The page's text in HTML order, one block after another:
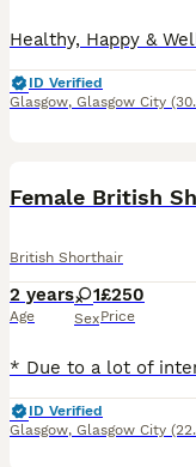
ID Verified
Glasgow, Glasgow City
Female British
British Shorthair
2 years
Age
1
Sex
£250
Price
ID Verified
Glasgow, Glasgow City